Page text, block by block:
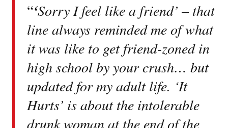
“‘Sorry I feel like a friend’ – that
line always reminded me of what
it was like to get friend-zoned in
high school by your crush… but
updated for my adult life. ‘It
Hurts’ is about the intolerable
drunk woman at the end of the